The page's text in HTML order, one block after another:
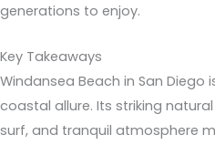
generations to enjoy.
Key Takeaways
Windansea Beach in San
coastal allure. Its striking
surf, and tranquil atmosphere